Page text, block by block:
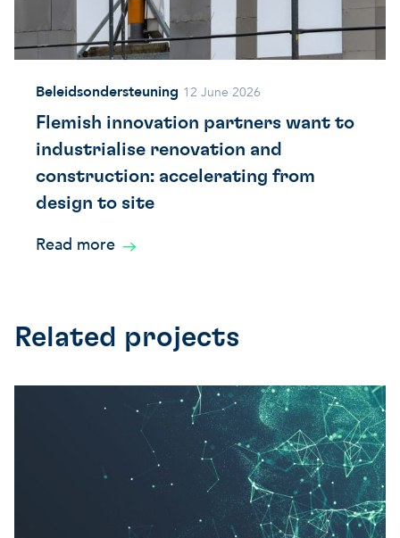
Beleidsondersteuning 12 June 2026
Flemish innovation partners want to
industrialise renovation and
construction: accelerating from
design to site
Read more
Related projects